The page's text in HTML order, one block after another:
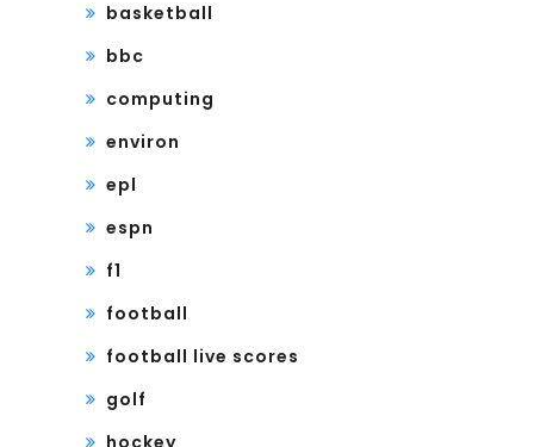
basketball
bbc
computing
environ
epl
espn
f1
football
football live scores
golf